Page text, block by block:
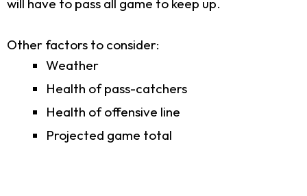
Other factors to consider:
Weather
Health of pass-catchers
Health of offensive line
Projected game total